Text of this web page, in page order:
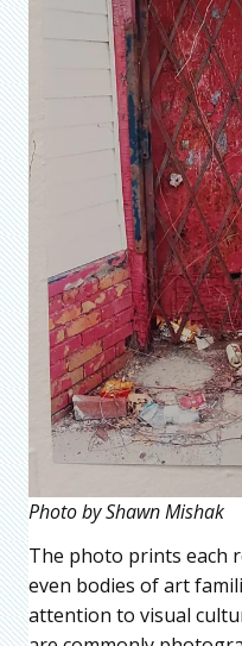
Photo by Shawn Mishak
The photo prints each
even bodies of art
attention to visual